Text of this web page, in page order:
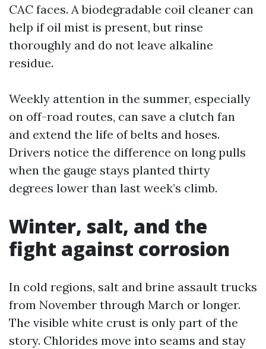
CAC faces. A biodegradable coil cleaner can
help if oil mist is present, but rinse
thoroughly and do not leave alkaline
residue.
Weekly attention in the summer, especially
on off-road routes, can save a clutch fan
and extend the life of belts and hoses.
Drivers notice the difference on long pulls
when the gauge stays planted thirty
degrees lower than last week’s climb.
Winter, salt, and the
fight against corrosion
In cold regions, salt and brine assault trucks
from November through March or longer.
The visible white crust is only part of the
story. Chlorides move into seams and stay